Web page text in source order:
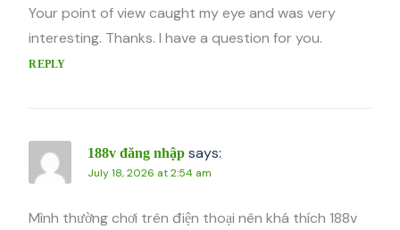
Your point of view caught my eye and was very
interesting. Thanks. I have a question for you.
REPLY
188v đăng nhập says:
July 18, 2026 at 2:54 am
Mình thường chơi trên điện thoại nên khá thích 188v